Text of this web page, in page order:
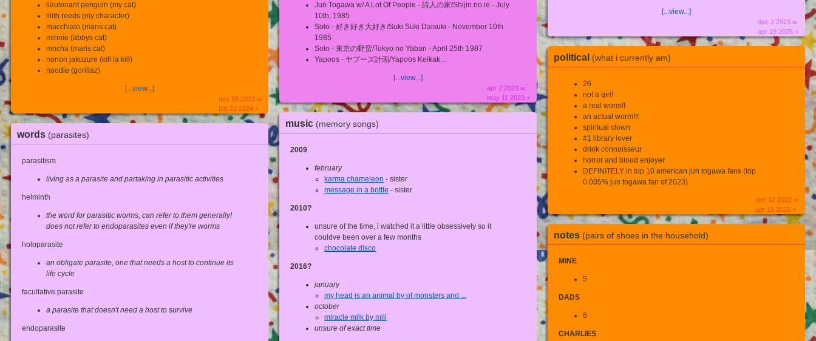
lieutenant penguin (my cat)
lilith reeds (my character)
macchiato (maris cat)
minnie (abbys cat)
mocha (maris cat)
nonon jakuzure (kill la kill)
noodle (gorillaz)
[...view...]
dec 15 2022 ∞
feb 22 2024 +
words (parasites)
parasitism
living as a parasite and partaking in parasitic activities
helminth
the word for parasitic worms, can refer to them generally!
does not refer to endoparasites even if they're worms
holoparasite
an obligate parasite, one that needs a host to continue its
life cycle
facultative parasite
a parasite that doesn't need a host to survive
endoparasite
Jun Togawa w/ A Lot Of People - 詩人の家/Shijin no ie - July
10th, 1985
Solo - 好き好き大好き/Suki Suki Daisuki - November 10th
1985
Solo - 東京の野蛮/Tokyo no Yaban - April 25th 1987
Yapoos - ヤプーズ計画/Yapoos Keikak...
[...view...]
apr 2 2023 ∞
may 11 2023 +
music (memory songs)
2009
february
karma chameleon - sister
message in a bottle - sister
2010?
unsure of the time, i watched it a little obsessively so it
couldve been over a few months
chocolate disco
2016?
january
my head is an animal by of monsters and ...
october
miracle milk by mili
unsure of exact time
[...view...]
dec 2 2023 ∞
apr 19 2025 +
political (what i currently am)
26
not a girl!
a real worm!!
an actual worm!!!
spiritual clown
#1 library lover
drink connoisseur
horror and blood enjoyer
DEFINITELY in top 10 american jun togawa fans (top
0.005% jun togawa fan of 2023)
dec 12 2022 ∞
apr 15 2026 +
notes (pairs of shoes in the household)
MINE
5
DADS
6
CHARLIES